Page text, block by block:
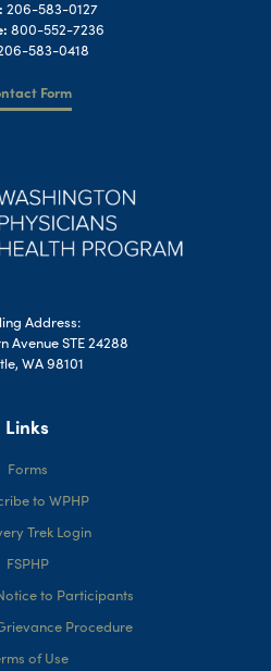
206-583-0127
800-552-7236
583-0418
Form
Address:
Avenue STE 24288
WA 98101
Links
Forms
to WPHP
Trek Login
FSPHP
to Participants
Procedure
of Use